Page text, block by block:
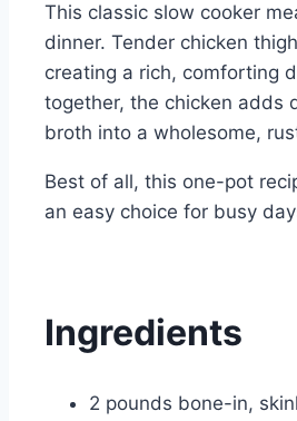
This classic slow cooker
dinner. Tender chicken
creating a rich, comforting
together, the chicken adds
broth into a wholesome,
Best of all, this one-pot
an easy choice for busy
Ingredients
2 pounds bone-in,